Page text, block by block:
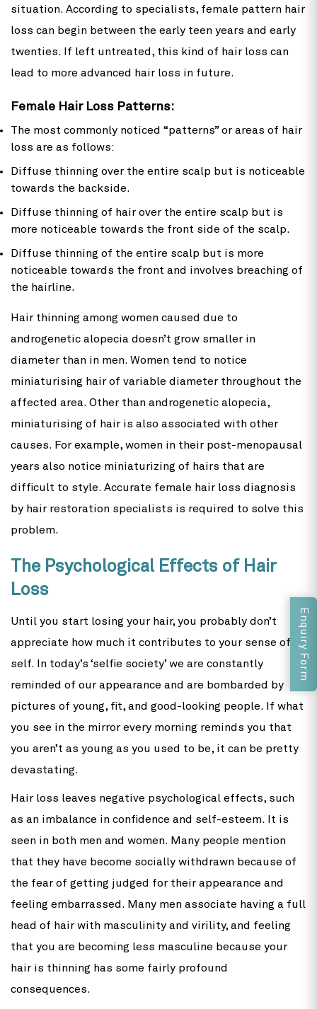
situation. According to specialists, female pattern hair
loss can begin between the early teen years and early
twenties. If left untreated, this kind of hair loss can
lead to more advanced hair loss in future.
Female Hair Loss Patterns:
The most commonly noticed “patterns” or areas of hair
loss are as follows:
Diffuse thinning over the entire scalp but is noticeable
towards the backside.
Diffuse thinning of hair over the entire scalp but is
more noticeable towards the front side of the scalp.
Diffuse thinning of the entire scalp but is more
noticeable towards the front and involves breaching of
the hairline.
Hair thinning among women caused due to
androgenetic alopecia doesn’t grow smaller in
diameter than in men. Women tend to notice
miniaturising hair of variable diameter throughout the
affected area. Other than androgenetic alopecia,
miniaturising of hair is also associated with other
causes. For example, women in their post-menopausal
years also notice miniaturizing of hairs that are
difficult to style. Accurate female hair loss diagnosis
by hair restoration specialists is required to solve this
problem.
The Psychological Effects of Hair
Loss
Until you start losing your hair, you probably don’t
appreciate how much it contributes to your sense of
self. In today’s ‘selfie society’ we are constantly
reminded of our appearance and are bombarded by
pictures of young, fit, and good-looking people. If what
you see in the mirror every morning reminds you that
you aren’t as young as you used to be, it can be pretty
devastating.
Hair loss leaves negative psychological effects, such
as an imbalance in confidence and self-esteem. It is
seen in both men and women. Many people mention
that they have become socially withdrawn because of
the fear of getting judged for their appearance and
feeling embarrassed. Many men associate having a full
head of hair with masculinity and virility, and feeling
that you are becoming less masculine because your
hair is thinning has some fairly profound
consequences.
Enquiry Form